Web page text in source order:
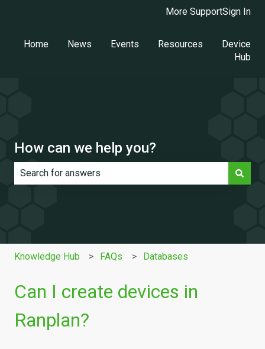
More SupportSign In
Home News Events Resources
Device
Hub
How can we help you?
Knowledge Hub FAQs Databases
Can I create devices in
Ranplan?